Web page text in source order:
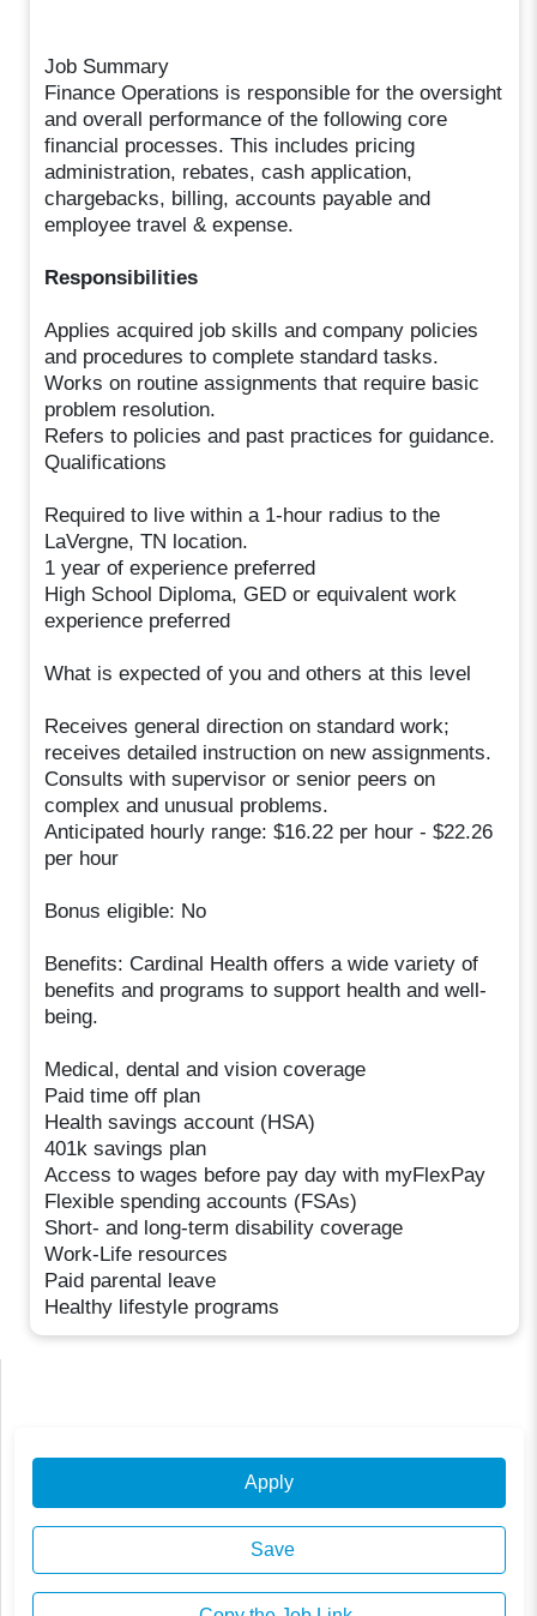
Job Summary
Finance Operations is responsible for the oversight
and overall performance of the following core
financial processes. This includes pricing
administration, rebates, cash application,
chargebacks, billing, accounts payable and
employee travel & expense.
Responsibilities
Applies acquired job skills and company policies
and procedures to complete standard tasks.
Works on routine assignments that require basic
problem resolution.
Refers to policies and past practices for guidance.
Qualifications
Required to live within a 1-hour radius to the
LaVergne, TN location.
1 year of experience preferred
High School Diploma, GED or equivalent work
experience preferred
What is expected of you and others at this level
Receives general direction on standard work;
receives detailed instruction on new assignments.
Consults with supervisor or senior peers on
complex and unusual problems.
Anticipated hourly range: $16.22 per hour - $22.26
per hour
Bonus eligible: No
Benefits: Cardinal Health offers a wide variety of
benefits and programs to support health and well-
being.
Medical, dental and vision coverage
Paid time off plan
Health savings account (HSA)
401k savings plan
Access to wages before pay day with myFlexPay
Flexible spending accounts (FSAs)
Short- and long-term disability coverage
Work-Life resources
Paid parental leave
Healthy lifestyle programs
Apply
Save